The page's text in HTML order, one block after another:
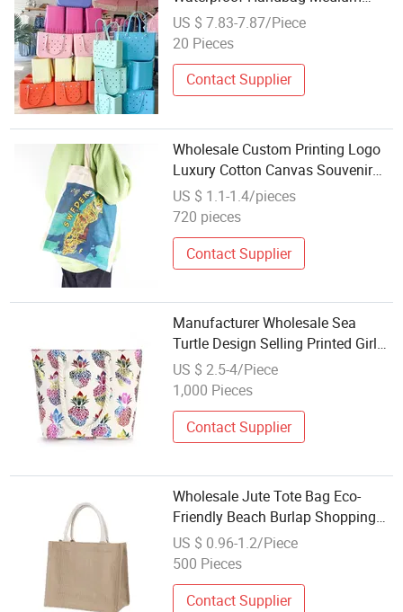
Tote Bag Soft Swimming Bag
US $ 7.83-7.87/Piece
20 Pieces
Contact Supplier
Wholesale Custom Printing Logo
Luxury Cotton Canvas Souvenir
Shopping Bag Beach Tote Bag
US $ 1.1-1.4/pieces
720 pieces
Contact Supplier
Manufacturer Wholesale Sea
Turtle Design Selling Printed Girl
Single Shoulder Tote Canvas
Beach Bag with Rope Handle
US $ 2.5-4/Piece
1,000 Pieces
Contact Supplier
Wholesale Jute Tote Bag Eco-
Friendly Beach Burlap Shopping
Bag for Advertising
US $ 0.96-1.2/Piece
500 Pieces
Contact Supplier